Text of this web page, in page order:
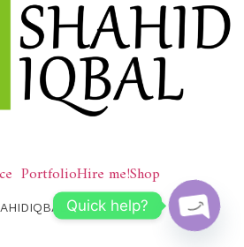
PortfolioHire me!Shop
© 2026
Quick help?